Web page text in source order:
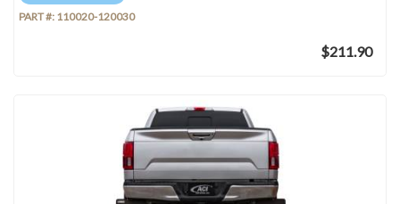
PART #: 110020-120030
$211.90